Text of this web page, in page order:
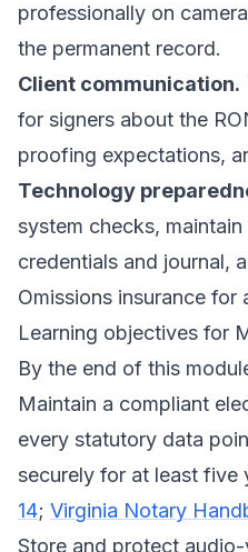
professionally on
the permanent record.
Client communication.
for signers about the
proofing expectations,
Technology
system checks,
credentials and journal,
Omissions insurance for
Learning objectives for
By the end of this
Maintain a compliant
every statutory data
securely for at least five
14; Virginia Notary
Store and protect